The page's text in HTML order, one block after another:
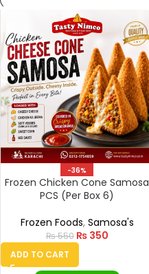
-36%
Frozen Chicken Cone Samosa
PCS (Per Box 6)
Frozen Foods, Samosa's
₨550 ₨350
ADD TO CART